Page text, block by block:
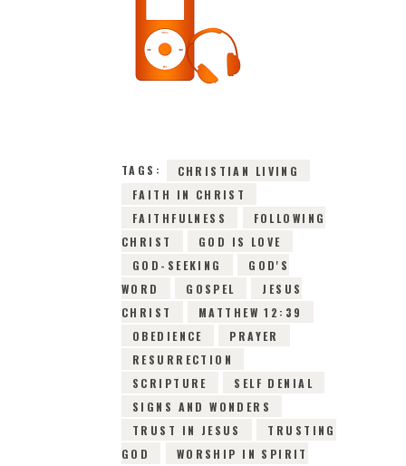
TAGS:
CHRISTIAN LIVING
FAITH IN CHRIST
FAITHFULNESS
FOLLOWING
CHRIST
GOD IS LOVE
GOD-SEEKING
GOD'S
WORD
GOSPEL
JESUS
CHRIST
MATTHEW 12:39
OBEDIENCE
PRAYER
RESURRECTION
SCRIPTURE
SELF DENIAL
SIGNS AND WONDERS
TRUST IN JESUS
TRUSTING
GOD
WORSHIP IN SPIRIT